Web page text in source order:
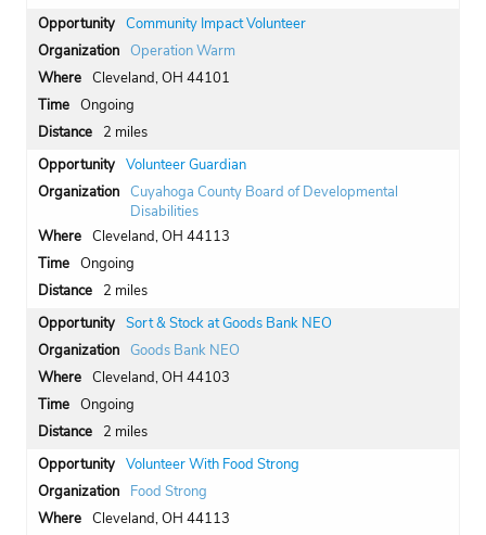
Community Impact Volunteer
Operation Warm
Cleveland, OH 44101
Ongoing
2 miles
Volunteer Guardian
Cuyahoga County Board of Developmental
Disabilities
Cleveland, OH 44113
Ongoing
2 miles
Sort & Stock at Goods Bank NEO
Goods Bank NEO
Cleveland, OH 44103
Ongoing
2 miles
Volunteer With Food Strong
Food Strong
Cleveland, OH 44113